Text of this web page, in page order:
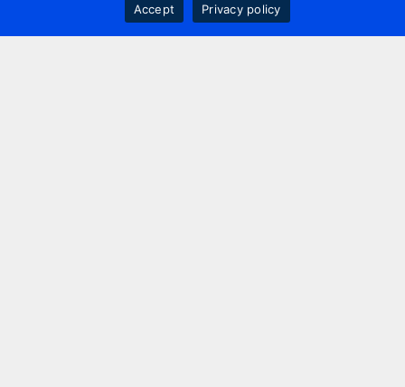
Accept
Privacy policy